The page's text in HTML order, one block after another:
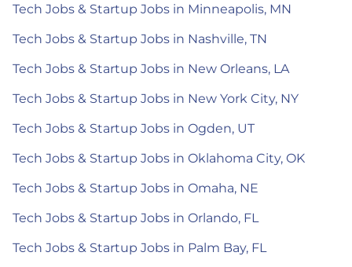
Tech Jobs & Startup Jobs in Minneapolis, MN
Tech Jobs & Startup Jobs in Nashville, TN
Tech Jobs & Startup Jobs in New Orleans, LA
Tech Jobs & Startup Jobs in New York City, NY
Tech Jobs & Startup Jobs in Ogden, UT
Tech Jobs & Startup Jobs in Oklahoma City, OK
Tech Jobs & Startup Jobs in Omaha, NE
Tech Jobs & Startup Jobs in Orlando, FL
Tech Jobs & Startup Jobs in Palm Bay, FL